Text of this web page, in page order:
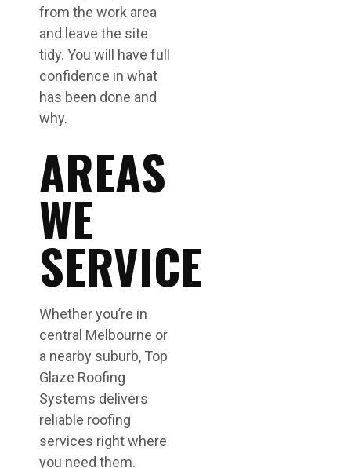
from the work area
and leave the site
tidy. You will have full
confidence in what
has been done and
why.
AREAS
WE
SERVICE
Whether you’re in
central Melbourne or
a nearby suburb, Top
Glaze Roofing
Systems delivers
reliable roofing
services right where
you need them.